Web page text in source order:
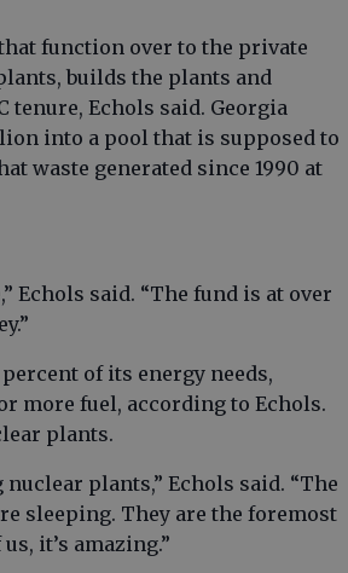
function over to the private
builds the plants and
Echols said. Georgia
into a pool that is supposed to
waste generated since 1990 at
Echols said. “The fund is at over
of its energy needs,
more fuel, according to Echols.
plants.
plants,” Echols said. “The
sleeping. They are the foremost
it’s amazing.”